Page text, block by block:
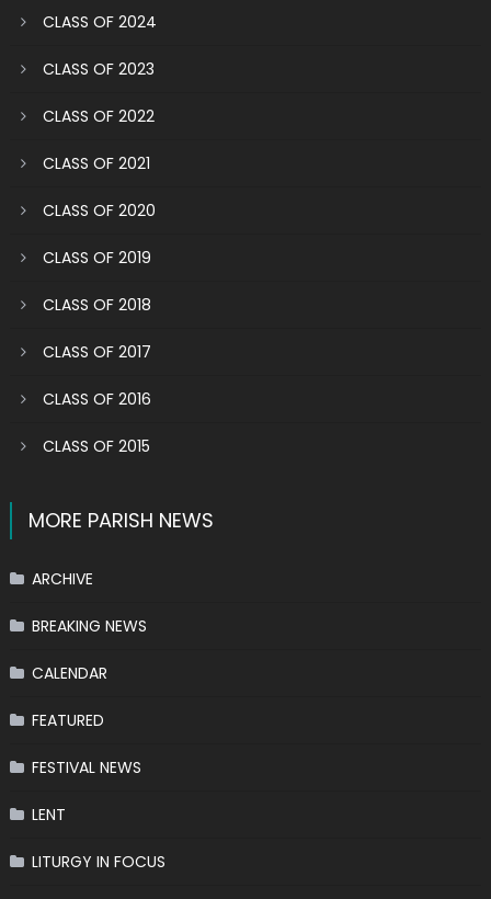
CLASS OF 2024
CLASS OF 2023
CLASS OF 2022
CLASS OF 2021
CLASS OF 2020
CLASS OF 2019
CLASS OF 2018
CLASS OF 2017
CLASS OF 2016
CLASS OF 2015
MORE PARISH NEWS
ARCHIVE
BREAKING NEWS
CALENDAR
FEATURED
FESTIVAL NEWS
LENT
LITURGY IN FOCUS